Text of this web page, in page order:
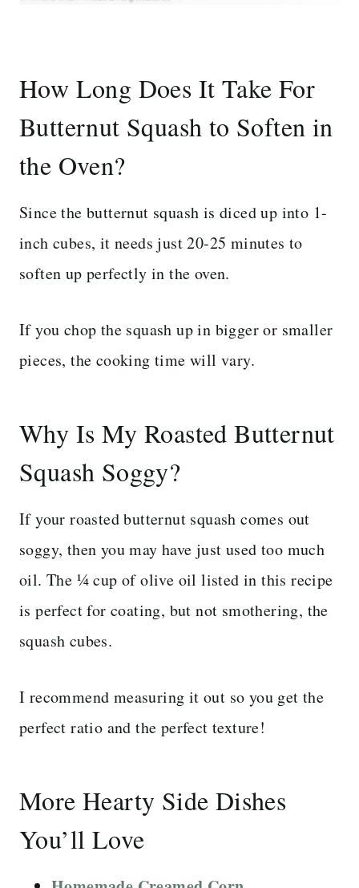
How Long Does It Take For
Butternut Squash to Soften in
the Oven?
Since the butternut squash is diced up into 1-
inch cubes, it needs just 20-25 minutes to
soften up perfectly in the oven.
If you chop the squash up in bigger or smaller
pieces, the cooking time will vary.
Why Is My Roasted Butternut
Squash Soggy?
If your roasted butternut squash comes out
soggy, then you may have just used too much
oil. The ¼ cup of olive oil listed in this recipe
is perfect for coating, but not smothering, the
squash cubes.
I recommend measuring it out so you get the
perfect ratio and the perfect texture!
More Hearty Side Dishes
You’ll Love